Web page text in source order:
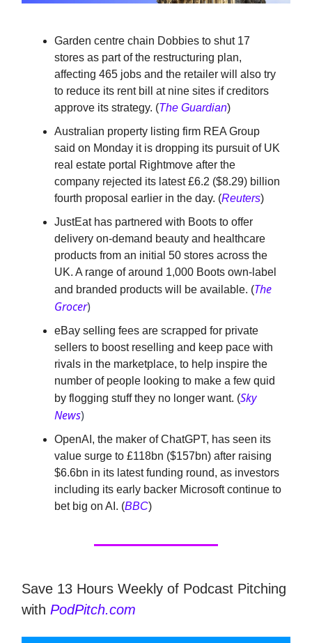
Garden centre chain Dobbies to shut 17
stores as part of the restructuring plan,
affecting 465 jobs and the retailer will also try
to reduce its rent bill at nine sites if creditors
approve its strategy. (The Guardian)
Australian property listing firm REA Group
said on Monday it is dropping its pursuit of UK
real estate portal Rightmove after the
company rejected its latest £6.2 ($8.29) billion
fourth proposal earlier in the day. (Reuters)
JustEat has partnered with Boots to offer
delivery on-demand beauty and healthcare
products from an initial 50 stores across the
UK. A range of around 1,000 Boots own-label
and branded products will be available. (The
Grocer)
eBay selling fees are scrapped for private
sellers to boost reselling and keep pace with
rivals in the marketplace, to help inspire the
number of people looking to make a few quid
by flogging stuff they no longer want. (Sky
News)
OpenAI, the maker of ChatGPT, has seen its
value surge to £118bn ($157bn) after raising
$6.6bn in its latest funding round, as investors
including its early backer Microsoft continue to
bet big on AI. (BBC)
Save 13 Hours Weekly of Podcast Pitching
with PodPitch.com